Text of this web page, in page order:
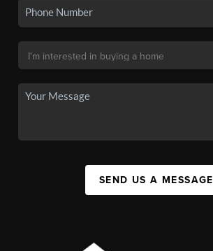
SEND US A MESSAGE